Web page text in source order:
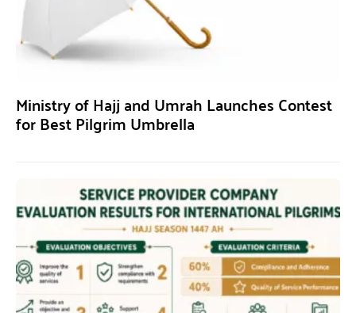
Ministry of Hajj and Umrah Launches Contest
for Best Pilgrim Umbrella